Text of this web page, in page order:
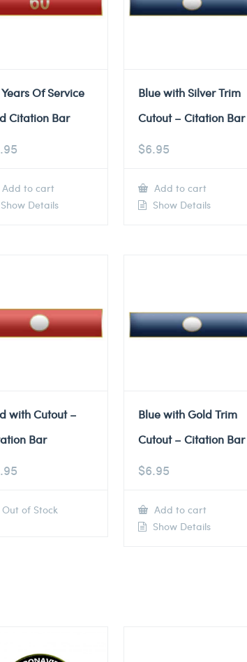
Of Service
Citation Bar
Add to cart
Details
Blue with Silver Trim
Cutout – Citation Bar
$6.95
Add to cart
Show Details
with Cutout –
Bar
Out of Stock
Blue with Gold Trim
Cutout – Citation Bar
$6.95
Add to cart
Show Details